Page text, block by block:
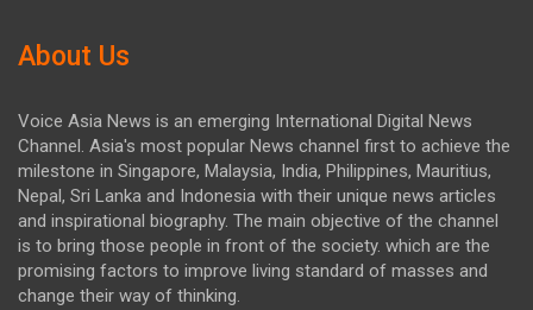
About Us
Voice Asia News is an emerging International Digital News
Channel. Asia's most popular News channel first to achieve the
milestone in Singapore, Malaysia, India, Philippines, Mauritius,
Nepal, Sri Lanka and Indonesia with their unique news articles
and inspirational biography. The main objective of the channel
is to bring those people in front of the society. which are the
promising factors to improve living standard of masses and
change their way of thinking.